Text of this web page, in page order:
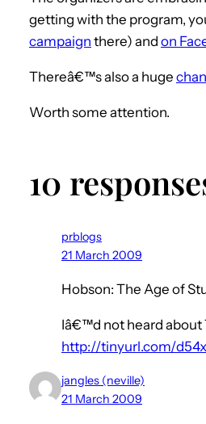
getting with the program,
campaign there) and on
Thereâ€™s also a huge
Worth some attention.
10
prblogs
21 March 2009
Hobson: The Age of
Iâ€™d not heard about
http://tinyurl.com/
jangles (neville)
21 March 2009